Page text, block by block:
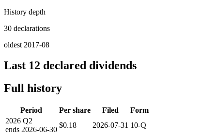
History depth
30 declarations
oldest 2017-08
Last 12 declared dividends
Full history
Period Per share Filed
Form
2026 Q2
ends 2026-06-30
$0.18 2026-07-31 10-Q